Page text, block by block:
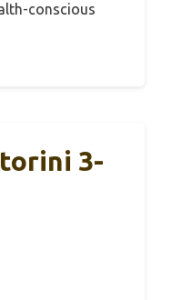
conscious
3-